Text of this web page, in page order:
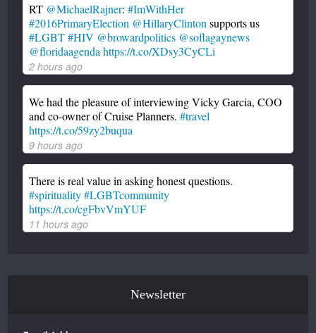
RT @MichaelRajner:#ImWithHer
#2016PrimaryElection @HillaryClinton supports us
#LGBT #HIV @browardpolitics @soflagaynews
@floridaagenda https://t.co/XDsy3CyCLi
2 hours ago
We had the pleasure of interviewing Vicky Garcia, COO
and co-owner of Cruise Planners.#travel
https://t.co/59zy2buqua
9 hours ago
There is real value in asking honest questions.
#spirituality #LGBTcommunity
https://t.co/cgFbvVmYUF
11 hours ago
Newsletter